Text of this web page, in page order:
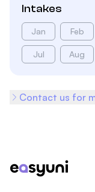
Intakes
Jan Feb
Jul Aug
Contact us for